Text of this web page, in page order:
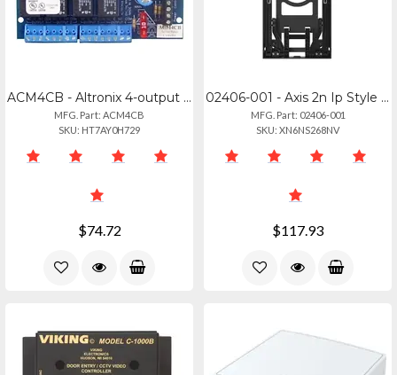
ACM4CB - Altronix 4-output Access Power Control Module For Dc Systems
MFG. Part: ACM4CB
SKU: HT7AY0H729
$74.72
02406-001 - Axis 2n Ip Style Surface Box
MFG. Part: 02406-001
SKU: XN6NS268NV
$117.93